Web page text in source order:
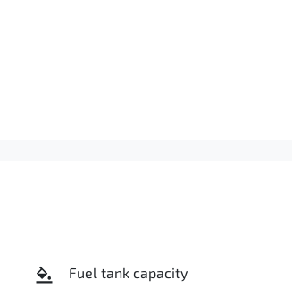
Fuel tank capacity